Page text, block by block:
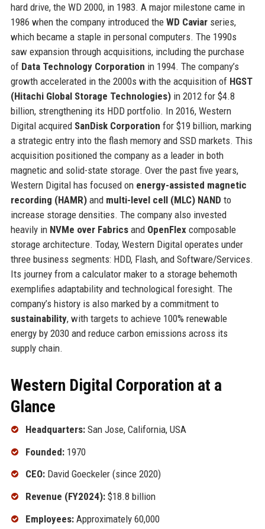
hard drive, the WD 2000, in 1983. A major milestone came in
1986 when the company introduced the WD Caviarseries,
which became a staple in personal computers. The 1990s
saw expansion through acquisitions, including the purchase
of Data Technology Corporation in 1994. The company’s
growth accelerated in the 2000s with the acquisition of HGST
(Hitachi Global Storage Technologies)in 2012 for $4.8
billion, strengthening its HDD portfolio. In 2016, Western
Digital acquired SanDisk Corporation for $19 billion, marking
a strategic entry into the flash memory and SSD markets. This
acquisition positioned the company as a leader in both
magnetic and solid-state storage. Over the past five years,
Western Digital has focused on energy-assisted magnetic
recording (HAMR)and multi-level cell (MLC) NAND to
increase storage densities. The company also invested
heavily in NVMe over Fabricsand OpenFlexcomposable
storage architecture. Today, Western Digital operates under
three business segments: HDD, Flash, and Software/Services.
Its journey from a calculator maker to a storage behemoth
exemplifies adaptability and technological foresight. The
company’s history is also marked by a commitment to
sustainability, with targets to achieve 100% renewable
energy by 2030 and reduce carbon emissions across its
supply chain.
Western Digital Corporation at a
Glance
Headquarters:San Jose, California, USA
Founded:1970
CEO:David Goeckeler (since 2020)
Revenue (FY2024):$18.8 billion
Employees:Approximately 60,000